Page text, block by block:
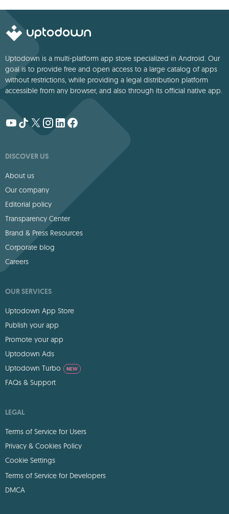
marketplace
Uptodown is a multi-platform app store specialized in Android. Our
goal is to provide free and open access to a large catalog of apps
without restrictions, while providing a legal distribution platform
accessible from any browser, and also through its official native app.
DISCOVER US
About us
Our company
Editorial policy
Transparency Center
Brand & Press Resources
Corporate blog
Careers
OUR SERVICES
Uptodown App Store
Publish your app
Promote your app
Uptodown Ads
Uptodown Turbo
NEW
FAQs & Support
LEGAL
Terms of Service for Users
Privacy & Cookies Policy
Cookie Settings
Terms of Service for Developers
DMCA